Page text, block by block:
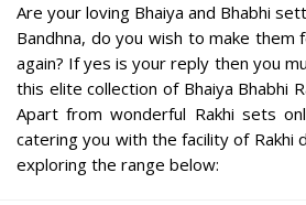
Are your loving Bhaiya and Bhabhi
Bandhna, do you wish to make them
again? If yes is your reply then you
this elite collection of Bhaiya Bhabhi
Apart from wonderful Rakhi sets
catering you with the facility of Rakhi
exploring the range below: